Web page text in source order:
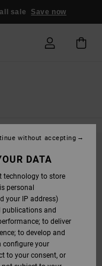
sale Save now
BE BACK
RESULTS FOR
KEYWORDS OR
LOOKING FOR.
DATA
technology to store
personal
your IP address)
publications and
to deliver
to develop and
configure your
to your consent, or
without accepting